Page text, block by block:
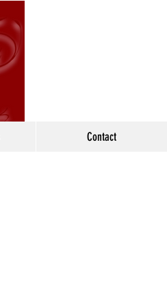
Contact